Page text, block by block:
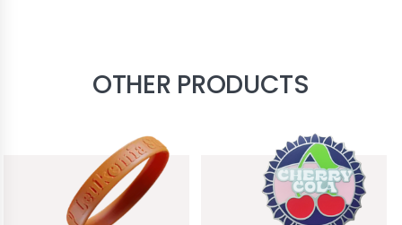
OTHER PRODUCTS